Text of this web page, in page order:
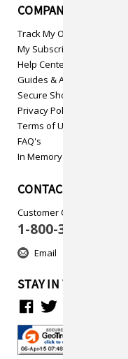
COMPANY INFO
Track My Order
My Subscriptions
Help Center
Guides & Articles
Secure Shopping
Privacy Policy
Terms of Use
FAQ's
In Memory
CONTACT US
Customer Care
1-800-313-5737
Email
STAY IN TOUCH